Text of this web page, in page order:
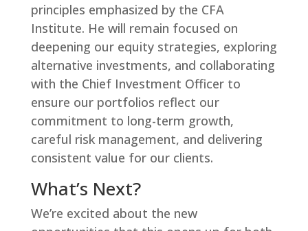
principles emphasized by the CFA
Institute. He will remain focused on
deepening our equity strategies, exploring
alternative investments, and collaborating
with the Chief Investment Officer to
ensure our portfolios reflect our
commitment to long-term growth,
careful risk management, and delivering
consistent value for our clients.
What’s Next?
We’re excited about the new